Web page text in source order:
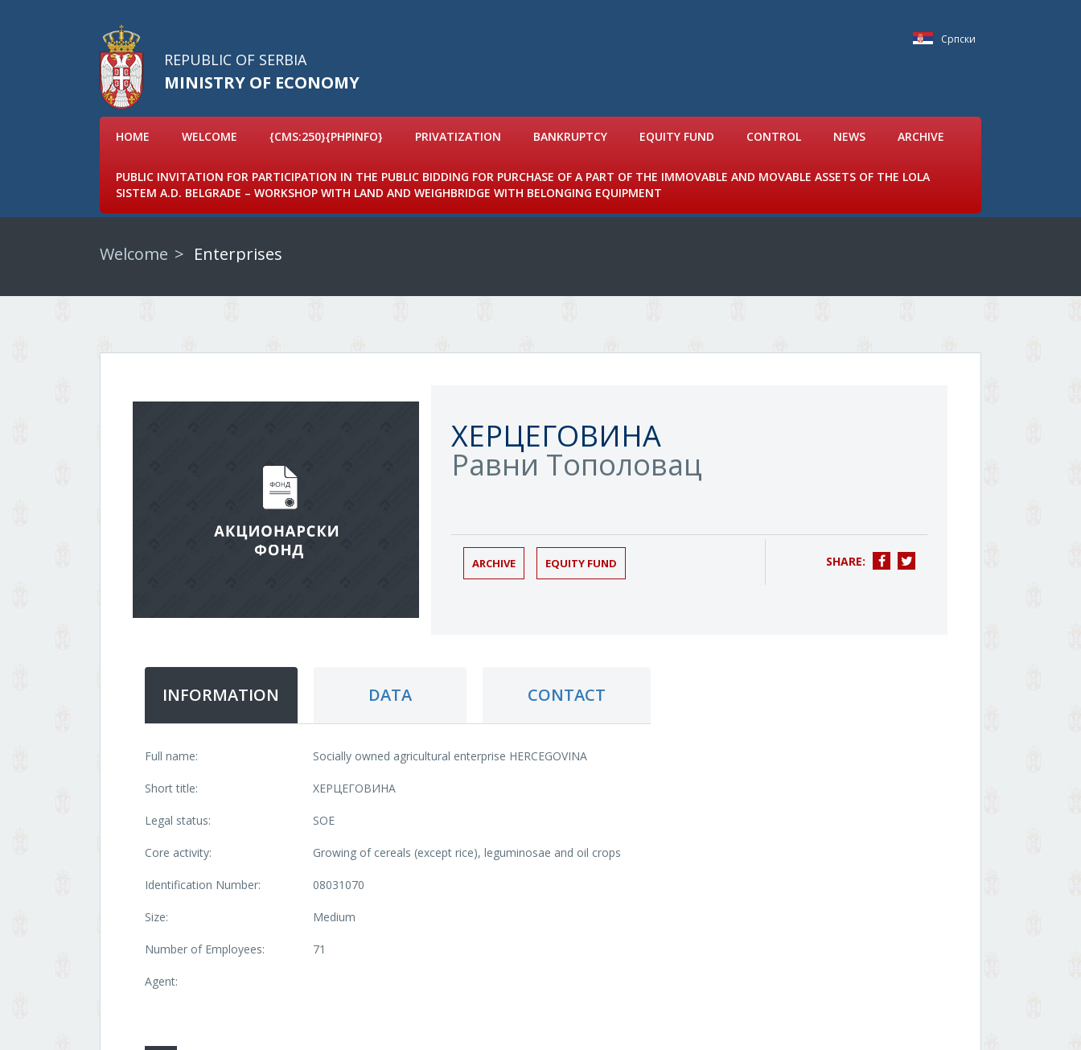
Српски
REPUBLIC OF SERBIA
MINISTRY OF ECONOMY
HOME WELCOME {CMS:250}{PHPINFO} PRIVATIZATION BANKRUPTCY EQUITY FUND CONTROL NEWS ARCHIVE
PUBLIC INVITATION FOR PARTICIPATION IN THE PUBLIC BIDDING FOR PURCHASE OF A PART OF THE IMMOVABLE AND MOVABLE ASSETS OF THE LOLA
SISTEM A.D. BELGRADE – WORKSHOP WITH LAND AND WEIGHBRIDGE WITH BELONGING EQUIPMENT
Welcome Enterprises
ХЕРЦЕГОВИНА
Равни Тополовац
ARCHIVE EQUITY FUND SHARE:
INFORMATION DATA CONTACT
Full name: Socially owned agricultural enterprise HERCEGOVINA
Short title: ХЕРЦЕГОВИНА
Legal status: SOE
Core activity: Growing of cereals (except rice), leguminosae and oil crops
Identification Number: 08031070
Size: Medium
Number of Employees: 71
Agent: